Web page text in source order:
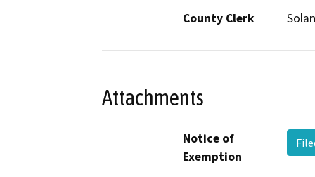
County Clerk
Attachments
Notice of
Exemption